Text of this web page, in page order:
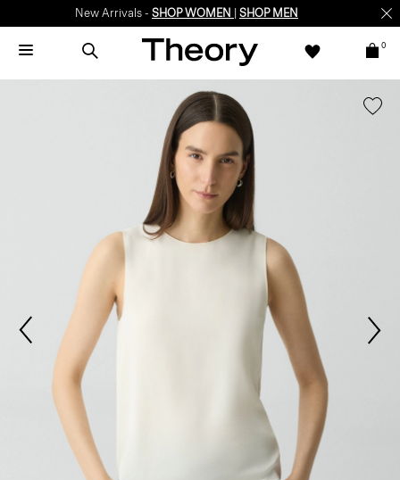
New Arrivals - SHOP WOMEN SHOP MEN
0